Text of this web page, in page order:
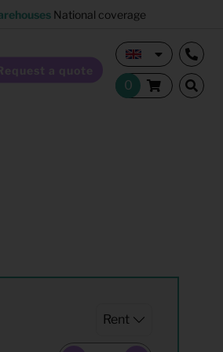
National coverage
a quote